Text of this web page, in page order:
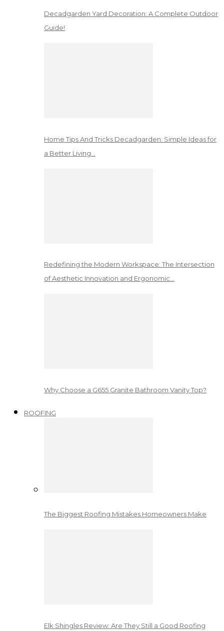
Decadgarden Yard Decoration: A Complete Outdoor
Guide!
Home Tips And Tricks Decadgarden: Simple Ideas for
a Better Living…
Redefining the Modern Workspace: The Intersection
of Aesthetic Innovation and Ergonomic…
Why Choose a G655 Granite Bathroom Vanity Top?
ROOFING
The Biggest Roofing Mistakes Homeowners Make
Elk Shingles Review: Are They Still a Good Roofing